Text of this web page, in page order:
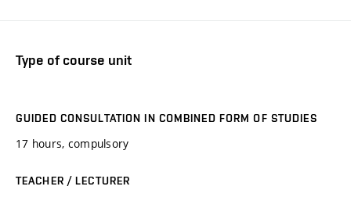
Type of course unit
GUIDED CONSULTATION IN COMBINED FORM OF STUDIES
17 hours, compulsory
TEACHER / LECTURER